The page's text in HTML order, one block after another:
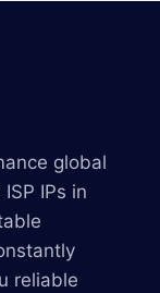
global
IPs in
reliable